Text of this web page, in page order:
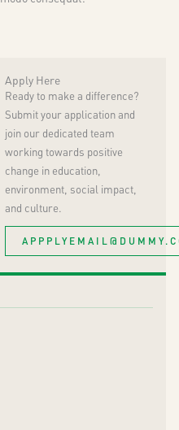
Apply Here
Ready to make a difference?
Submit your application and
join our dedicated team
working towards positive
change in education,
environment, social impact,
and culture.